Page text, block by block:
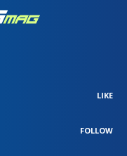
LIKE
FOLLOW